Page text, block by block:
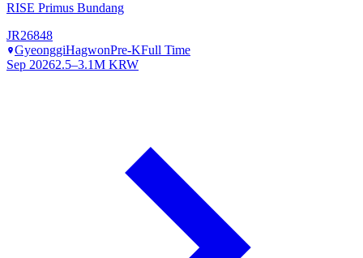
RISE Primus Bundang
JR26848
GyeonggiHagwonPre-KFull Time
Sep 20262.5–3.1M KRW